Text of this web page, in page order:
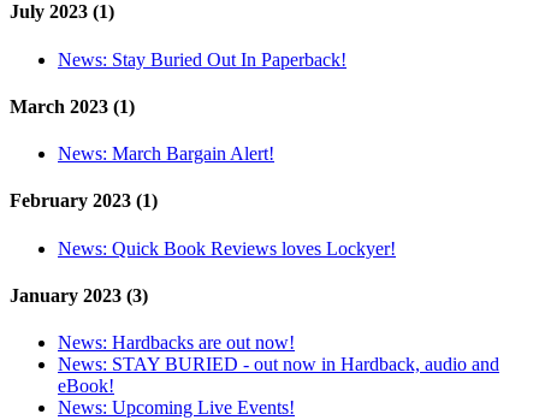
July 2023 (1)
News: Stay Buried Out In Paperback!
March 2023 (1)
News: March Bargain Alert!
February 2023 (1)
News: Quick Book Reviews loves Lockyer!
January 2023 (3)
News: Hardbacks are out now!
News: STAY BURIED - out now in Hardback, audio and
eBook!
News: Upcoming Live Events!